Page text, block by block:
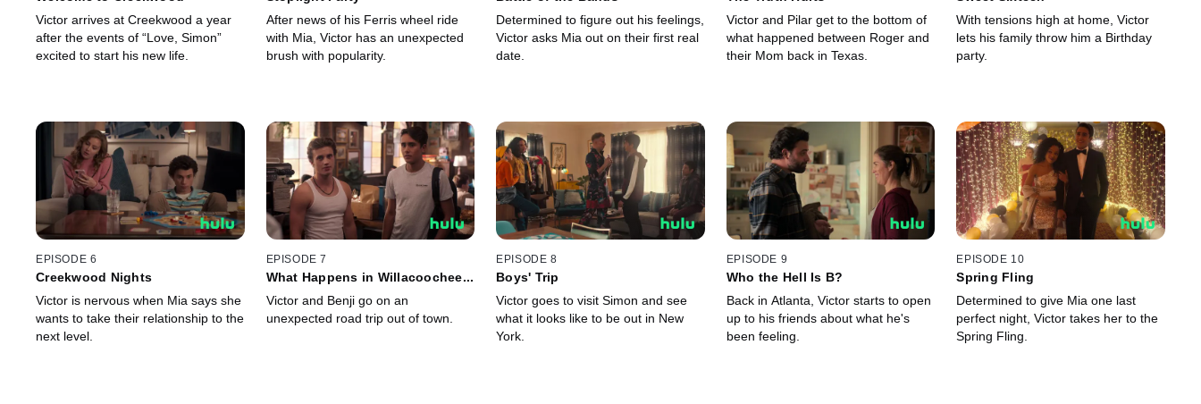
Victor arrives at Creekwood a year
after the events of “Love, Simon”
excited to start his new life.
After news of his Ferris wheel ride
with Mia, Victor has an unexpected
brush with popularity.
Determined to figure out his feelings,
Victor asks Mia out on their first real
date.
Victor and Pilar get to the bottom of
what happened between Roger and
their Mom back in Texas.
With tensions high at home, Victor
lets his family throw him a Birthday
party.
EPISODE 6
Creekwood Nights
Victor is nervous when Mia says she
wants to take their relationship to the
next level.
EPISODE 7
What Happens in Willacoochee...
Victor and Benji go on an
unexpected road trip out of town.
EPISODE 8
Boys' Trip
Victor goes to visit Simon and see
what it looks like to be out in New
York.
EPISODE 9
Who the Hell Is B?
Back in Atlanta, Victor starts to open
up to his friends about what he's
been feeling.
EPISODE 10
Spring Fling
Determined to give Mia one last
perfect night, Victor takes her to the
Spring Fling.